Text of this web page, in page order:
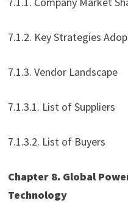
7.1.2. Key Strategies
7.1.3. Vendor Landscape
7.1.3.1. List of Suppliers
7.1.3.2. List of Buyers
Chapter 8. Global
Technology